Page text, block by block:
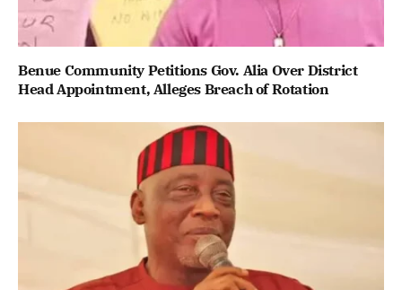
Benue Community Petitions Gov. Alia Over District
Head Appointment, Alleges Breach of Rotation